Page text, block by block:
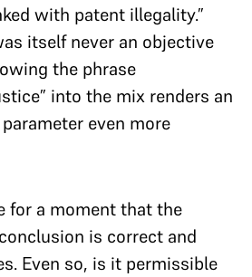
with patent illegality.”
itself never an objective
the phrase
into the mix renders an
even more
for a moment that the
is correct and
Even so, is it permissible